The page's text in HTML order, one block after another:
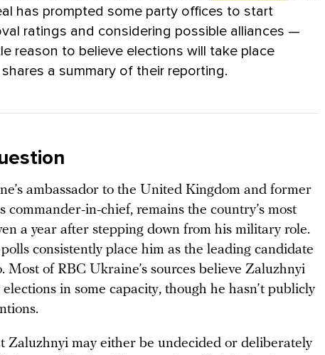
has prompted some party offices to start
ratings and considering possible alliances —
reason to believe elections will take place
a summary of their reporting.
ambassador to the United Kingdom and former
commander-in-chief, remains the country’s most
a year after stepping down from his military role.
consistently place him as the leading candidate
Most of RBC Ukraine’s sources believe Zaluzhnyi
in some capacity, though he hasn’t publicly
Zaluzhnyi may either be undecided or deliberately